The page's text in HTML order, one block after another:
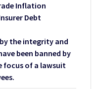
Inflation
Debt
the integrity and
been banned by
focus of a lawsuit